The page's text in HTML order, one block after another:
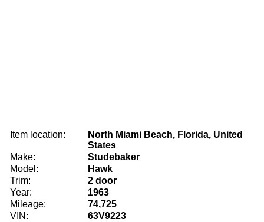
Item location:
North Miami Beach, Florida, United
States
Make:
Studebaker
Model:
Hawk
Trim:
2 door
Year:
1963
Mileage:
74,725
VIN:
63V9223